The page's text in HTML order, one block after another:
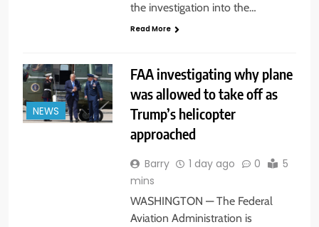
the investigation into the…
Read More
NEWS
FAA investigating why plane
was allowed to take off as
Trump’s helicopter
approached
Barry 1 day ago 0
5
mins
WASHINGTON — The Federal
Aviation Administration is